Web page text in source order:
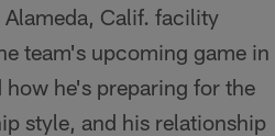
Alameda, Calif. facility
team's upcoming game in
he's preparing for the
style, and his relationship